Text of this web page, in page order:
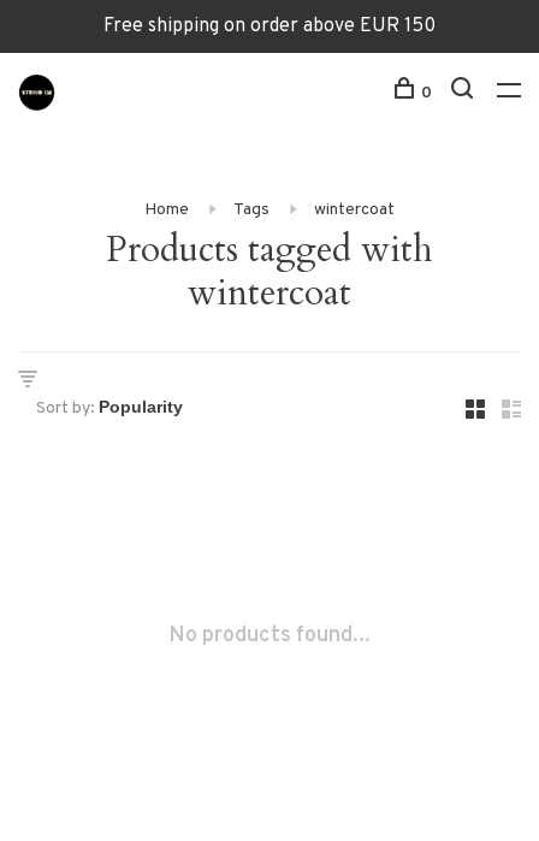
Free shipping on order above EUR 150
0
Home Tags wintercoat
Products tagged with
wintercoat
Sort by:
No products found...